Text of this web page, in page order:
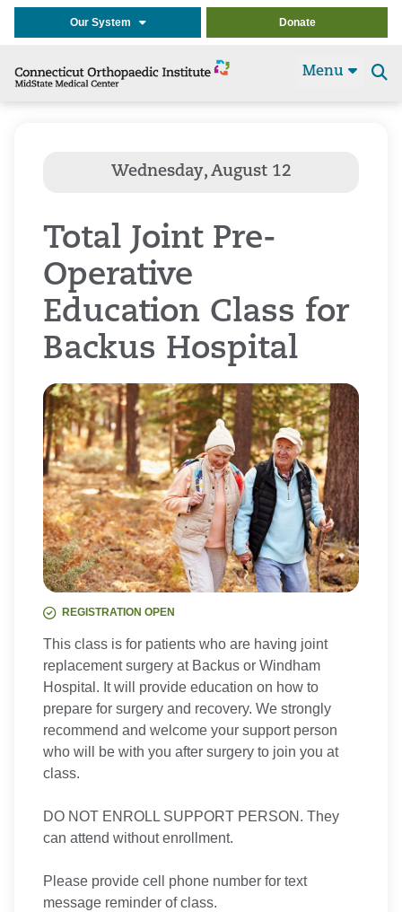
Our System Donate
Menu
Total Joint Pre-
Operative
Education Class for
Backus Hospital
REGISTRATION OPEN
This class is for patients who are having joint
replacement surgery at Backus or Windham
Hospital. It will provide education on how to
prepare for surgery and recovery. We strongly
recommend and welcome your support person
who will be with you after surgery to join you at
class.
DO NOT ENROLL SUPPORT PERSON. They
can attend without enrollment.
Please provide cell phone number for text
message reminder of class.